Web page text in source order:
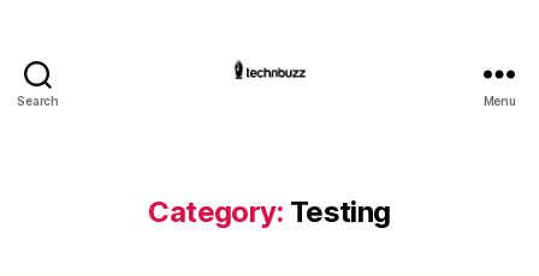
Search Menu
Category: Testing